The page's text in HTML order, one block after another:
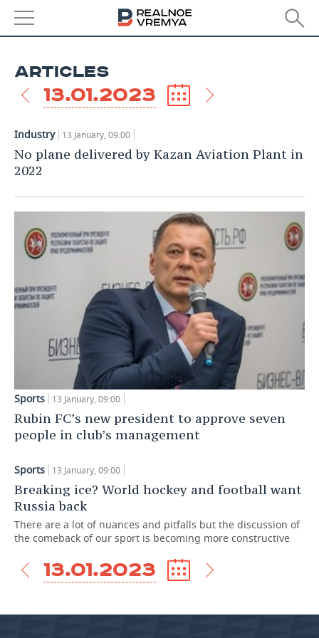
ECONOMY
BANKS
INVESTMENTS
AGRICULTURE
PETROCHEMISTRY
OIL
DEFENCE INDUSTRY
POWER ENGINEERING
REALTY
BUSINESS
RETAILING
SERVICES
TECHNOLOGIES
MASS MEDIA
TELECOMMUNICATIONS
OUTSIDE
BUSINESS BRUNCH
ONLINE CONFERENCE
OPEN LECTURE
SPORTS
FOOTBALL
BASKETBALL
VOLLEYBALL
КИБЕРСПОРТ
FIGURE SKATING
WATER SPORTS
BANDY
SOCIETY
AUTHORITIES
INFRASTRUCTURE
HISTORY
CULTURE
MEDICINE
EDUCATION
INCIDENTS
STORIES
DESKTOP VERSION
ARTICLES
13.01.2023
Industry 13 January, 09:00
No plane delivered by Kazan Aviation Plant in
2022
Sports 13 January, 09:00
Rubin FC’s new president to approve seven
people in club’s management
Sports 13 January, 09:00
Breaking ice? World hockey and football want
Russia back
There are a lot of nuances and pitfalls but the discussion of
the comeback of our sport is becoming more constructive
13.01.2023